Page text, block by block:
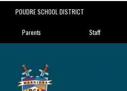
POUDRE SCHOOL DISTRICT
Landing Page Menu
Parents Staff